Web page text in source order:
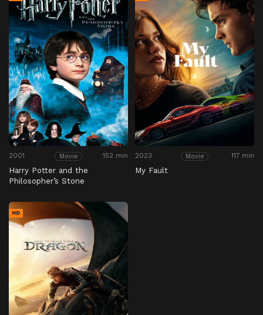
2001 Movie 152 min
Harry Potter and the
Philosopher’s Stone
2023 Movie 117 min
My Fault
HD